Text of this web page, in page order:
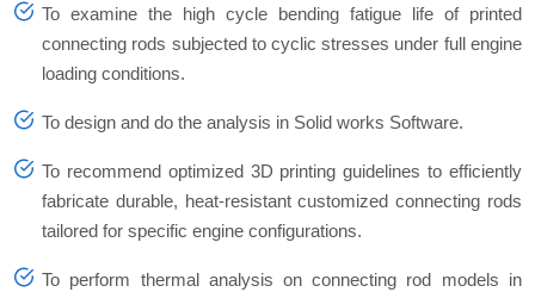
To examine the high cycle bending fatigue life of printed
connecting rods subjected to cyclic stresses under full engine
loading conditions.
To design and do the analysis in Solid works Software.
To recommend optimized 3D printing guidelines to efficiently
fabricate durable, heat-resistant customized connecting rods
tailored for specific engine configurations.
To perform thermal analysis on connecting rod models in